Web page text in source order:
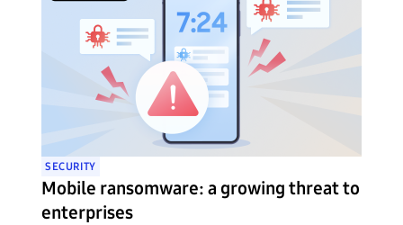
SECURITY
Mobile ransomware: a growing threat to
enterprises